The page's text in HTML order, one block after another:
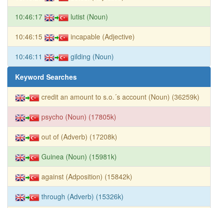
10:46:17 lutist (Noun)
10:46:15 incapable (Adjective)
10:46:11 gilding (Noun)
Keyword Searches
credit an amount to s.o.´s account (Noun) (36259k)
psycho (Noun) (17805k)
out of (Adverb) (17208k)
Guinea (Noun) (15981k)
against (Adposition) (15842k)
through (Adverb) (15326k)